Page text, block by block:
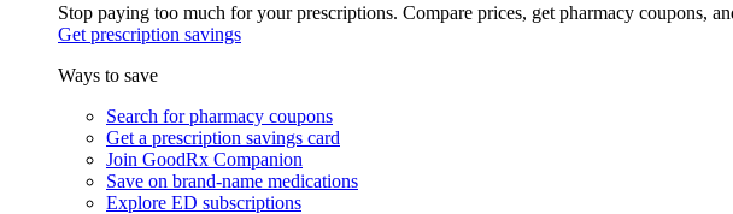
Stop paying too much for your prescriptions. Compare prices, get pharmacy coupons,
Get prescription savings
Ways to save
Search for pharmacy coupons
Get a prescription savings card
Join GoodRx Companion
Save on brand-name medications
Explore ED subscriptions